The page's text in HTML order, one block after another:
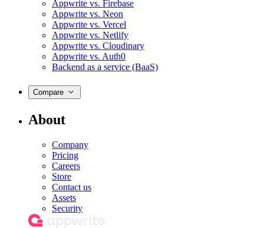
Appwrite vs. Firebase
Appwrite vs. Neon
Appwrite vs. Vercel
Appwrite vs. Netlify
Appwrite vs. Cloudinary
Appwrite vs. Auth0
Backend as a service (BaaS)
Compare
About
Company
Pricing
Careers
Store
Contact us
Assets
Security